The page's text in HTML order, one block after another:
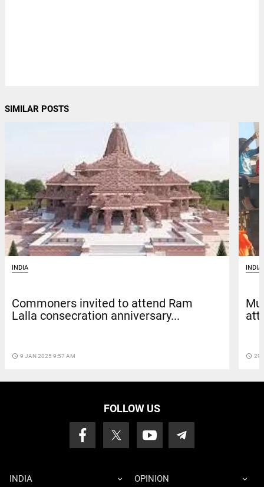
SIMILAR POSTS
INDIA
Commoners invited to attend Ram
Lalla consecration anniversary...
access_time 9 JAN 2025 9:57 AM
INDIA
access_time 29
FOLLOW US
INDIA OPINION